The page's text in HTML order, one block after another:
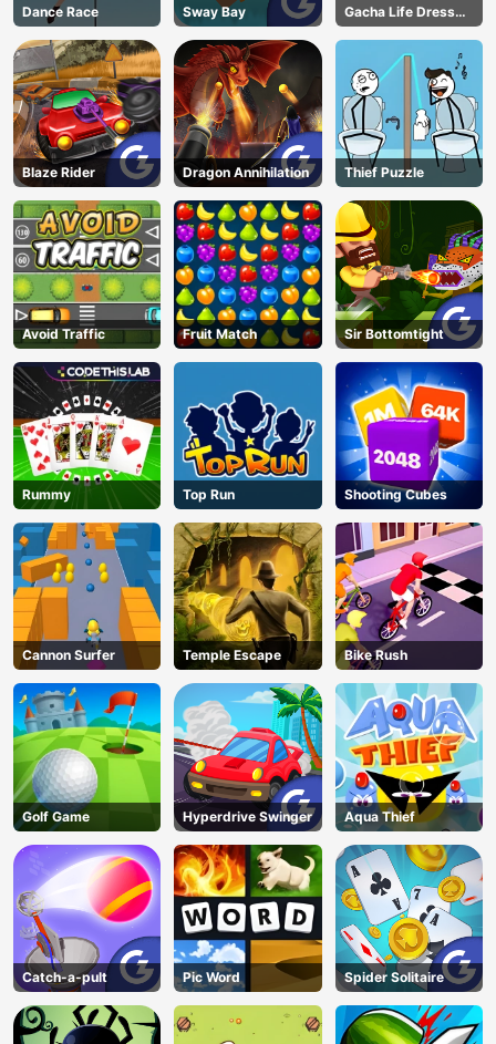
AD
Dance Race Sway Bay
Gacha Life Dress
Up
Blaze Rider Dragon Annihilation Thief Puzzle
Avoid Traffic Fruit Match Sir Bottomtight
Rummy Top Run Shooting Cubes
Cannon Surfer Temple Escape Bike Rush
Golf Game Hyperdrive Swinger Aqua Thief
Catch-a-pult Pic Word Spider Solitaire